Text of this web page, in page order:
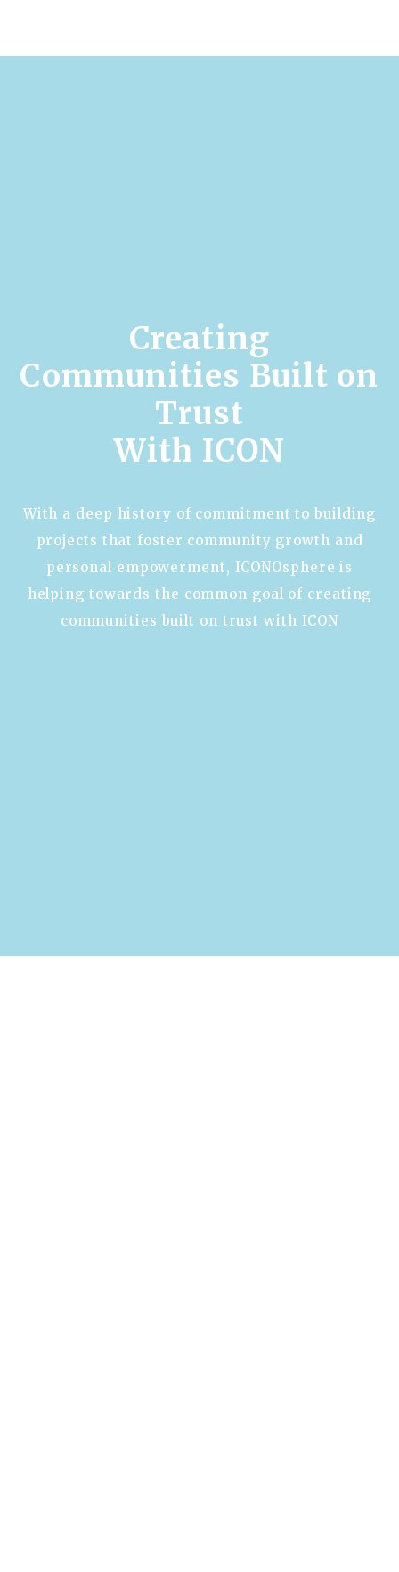
Creating
Communities Built on
Trust
With ICON
With a deep history of commitment to building
projects that foster community growth and
personal empowerment, ICONOsphere is
helping towards the common goal of creating
communities built on trust with ICON